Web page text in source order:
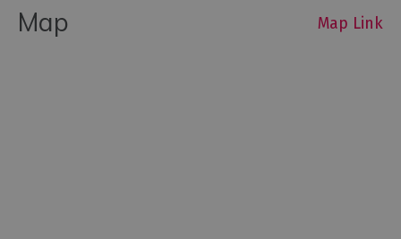
Map Map Link